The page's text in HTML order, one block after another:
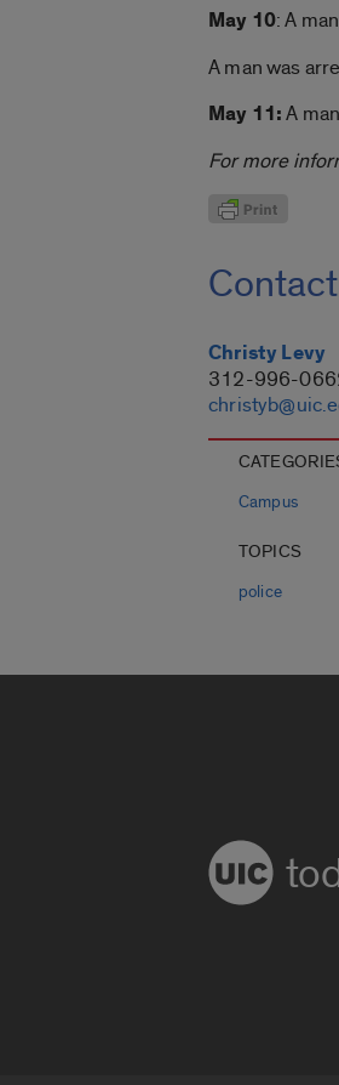
May 10: A
A man was
May 11:A
For more
Contact
Christy Levy
312-996-
Campus
TOPICS
police